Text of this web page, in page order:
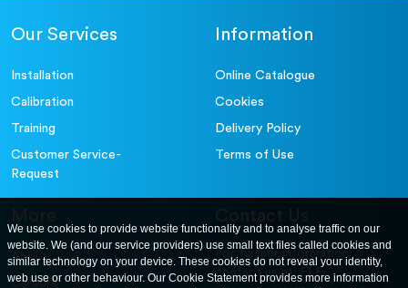
Our Services
Installation
Calibration
Training
Customer Service-
Request
Information
Online Catalogue
Cookies
Delivery Policy
Terms of Use
More
About
Careers
Contact Us
For further information
contact us at: ELE
We use cookies to provide website functionality and to analyse traffic on our
website. We (and our service providers) use small text files called cookies and
similar technology on your device. These cookies do not reveal your identity,
web use or other behaviour. Our Cookie Statement provides more information